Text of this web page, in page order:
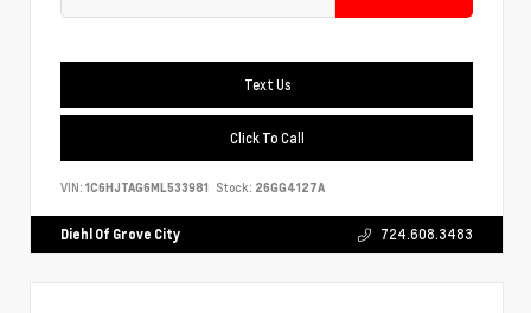
Text Us
Click To Call
VIN: 1C6HJTAG6ML533981 Stock: 26GG4127A
Diehl Of Grove City 724.608.3483